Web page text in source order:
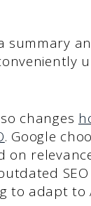
summary
changes
. Google
on
to adapt to